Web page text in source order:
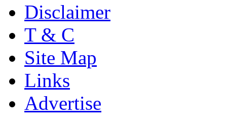
Disclaimer
T & C
Site Map
Links
Advertise